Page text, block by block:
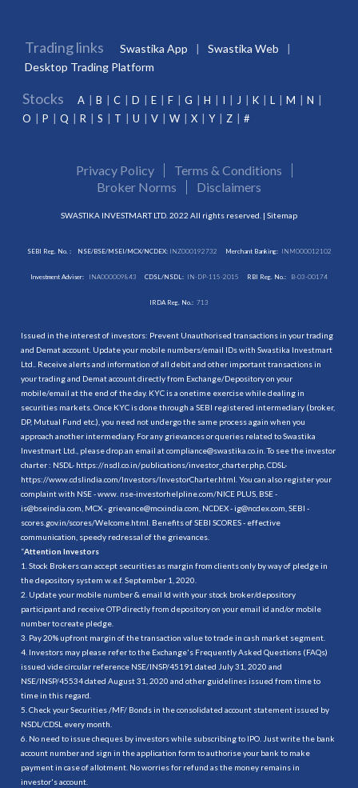
Trading links Swastika App
Swastika Web
Desktop Trading Platform
Stocks A B C D E F G H I J K L M
N
O
P Q R S T U V W X Y Z #
Privacy Policy
Terms & Conditions
Broker Norms
Disclaimers
SWASTIKA INVESTMART LTD. 2022 All rights reserved. | Sitemap
SEBI Reg. No. : NSE/BSE/MSEI/MCX/NCDEX:INZ000192732 Merchant Banking: INM000012102
Investment Adviser: INA000009843 CDSL/NSDL: IN-DP-115-2015 RBI Reg. No.: B-03-00174
IRDA Reg. No.: 713
Issued in the interest of investors: Prevent Unauthorised transactions in your trading
and Demat account. Update your mobile numbers/email IDs with Swastika Investmart
Ltd.. Receive alerts and information of all debit and other important transactions in
your trading and Demat account directly from Exchange/Depository on your
mobile/email at the end of the day. KYC is a onetime exercise while dealing in
securities markets. Once KYC is done through a SEBI registered intermediary (broker,
DP, Mutual Fund etc.), you need not undergo the same process again when you
approach another intermediary. For any grievances or queries related to Swastika
Investmart Ltd., please drop an email at compliance@swastika.co.in. To see the investor
charter : NSDL- https://nsdl.co.in/publications/investor_charter.php , CDSL-
https://www.cdslindia.com/Investors/InvestorCharter.html . You can also register your
complaint with NSE - www. nse-investorhelpline.com/NICE PLUS, BSE -
is@bseindia.com, MCX - grievance@mcxindia.com, NCDEX - ig@ncdex.com, SEBI -
scores.gov.in/scores/Welcome.html. Benefits of SEBI SCORES - effective
communication, speedy redressal of the grievances.
“Attention Investors
1. Stock Brokers can accept securities as margin from clients only by way of pledge in
the depository system w.e.f. September 1, 2020.
2. Update your mobile number & email Id with your stock broker/depository
participant and receive OTP directly from depository on your email id and/or mobile
number to create pledge.
3. Pay 20% upfront margin of the transaction value to trade in cash market segment.
4. Investors may please refer to the Exchange's Frequently Asked Questions (FAQs)
issued vide circular reference NSE/INSP/45191 dated July 31, 2020 and
NSE/INSP/45534 dated August 31, 2020 and other guidelines issued from time to
time in this regard.
5. Check your Securities /MF/ Bonds in the consolidated account statement issued by
NSDL/CDSL every month.
6. No need to issue cheques by investors while subscribing to IPO. Just write the bank
account number and sign in the application form to authorise your bank to make
payment in case of allotment. No worries for refund as the money remains in
investor's account.